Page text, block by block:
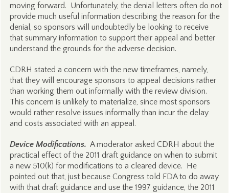
moving forward. Unfortunately, the denial letters often do not
provide much useful information describing the reason for the
denial, so sponsors will undoubtedly be looking to receive
that summary information to support their appeal and better
understand the grounds for the adverse decision.
CDRH stated a concern with the new timeframes, namely,
that they will encourage sponsors to appeal decisions rather
than working them out informally with the review division.
This concern is unlikely to materialize, since most sponsors
would rather resolve issues informally than incur the delay
and costs associated with an appeal.
Device Modifications. A moderator asked CDRH about the
practical effect of the 2011 draft guidance on when to submit
a new 510(k) for modifications to a cleared device. He
pointed out that, just because Congress told FDA to do away
with that draft guidance and use the 1997 guidance, the 2011